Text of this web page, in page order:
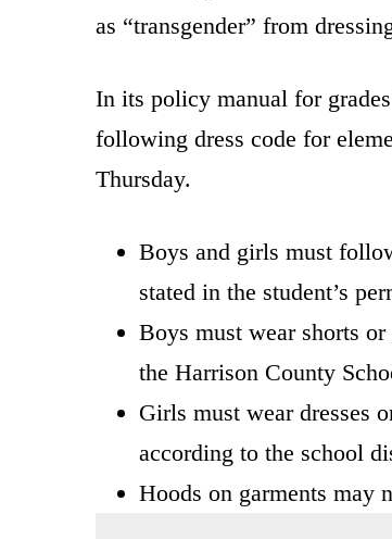
as “transgender” from
In its policy manual for
following dress code for
Thursday.
Boys and girls must
stated in the student’s
Boys must wear shorts
the Harrison County
Girls must wear dresses
according to the school
Hoods on garments may